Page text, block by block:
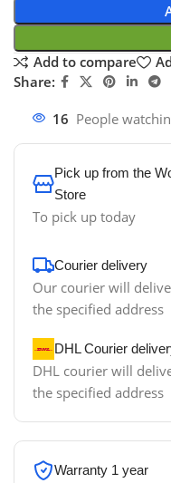
Add to compare
Share:
16 People
Pick up from the
Store
To pick up today
Courier delivery
Our courier will
the specified address
DHL Courier
DHL courier will
the specified address
Warranty 1 year